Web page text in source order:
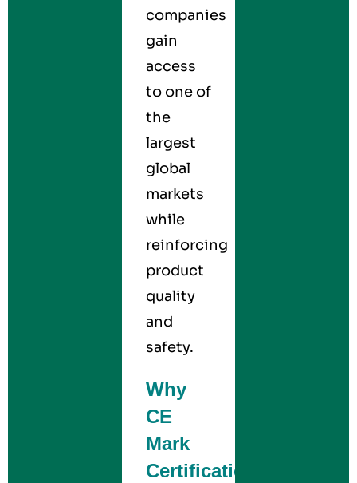
companies
gain
access
to one of
the
largest
global
markets
while
reinforcing
product
quality
and
safety.
Why
CE
Mark
Certification